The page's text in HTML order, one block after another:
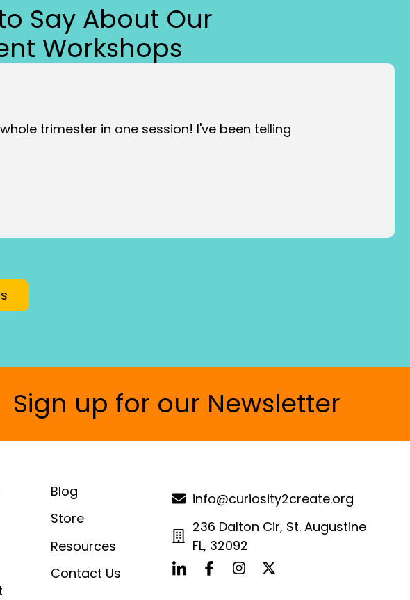
Say About Our
Workshops
time to implement, but it will be worth it!!”
Sign up for our Newsletter
Blog
Store
Resources
Contact Us
info@curiosity2create.org
236 Dalton Cir, St. Augustine
FL, 32092